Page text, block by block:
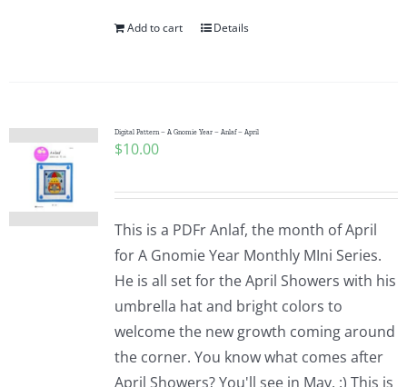
Add to cart Details
Digital Pattern – A Gnomie Year – Anlaf – April
$10.00
This is a PDFr Anlaf, the month of April
for A Gnomie Year Monthly MIni Series.
He is all set for the April Showers with his
umbrella hat and bright colors to
welcome the new growth coming around
the corner. You know what comes after
April Showers? You'll see in May. :) This is